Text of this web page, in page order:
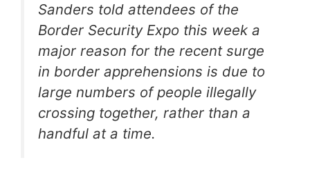
Sanders told attendees of the
Border Security Expo this week a
major reason for the recent surge
in border apprehensions is due to
large numbers of people illegally
crossing together, rather than a
handful at a time.